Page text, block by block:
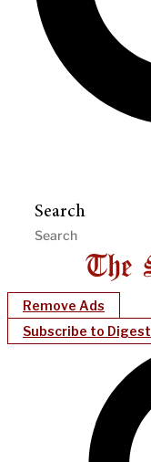
Search
Remove Ads
Subscribe to Digest